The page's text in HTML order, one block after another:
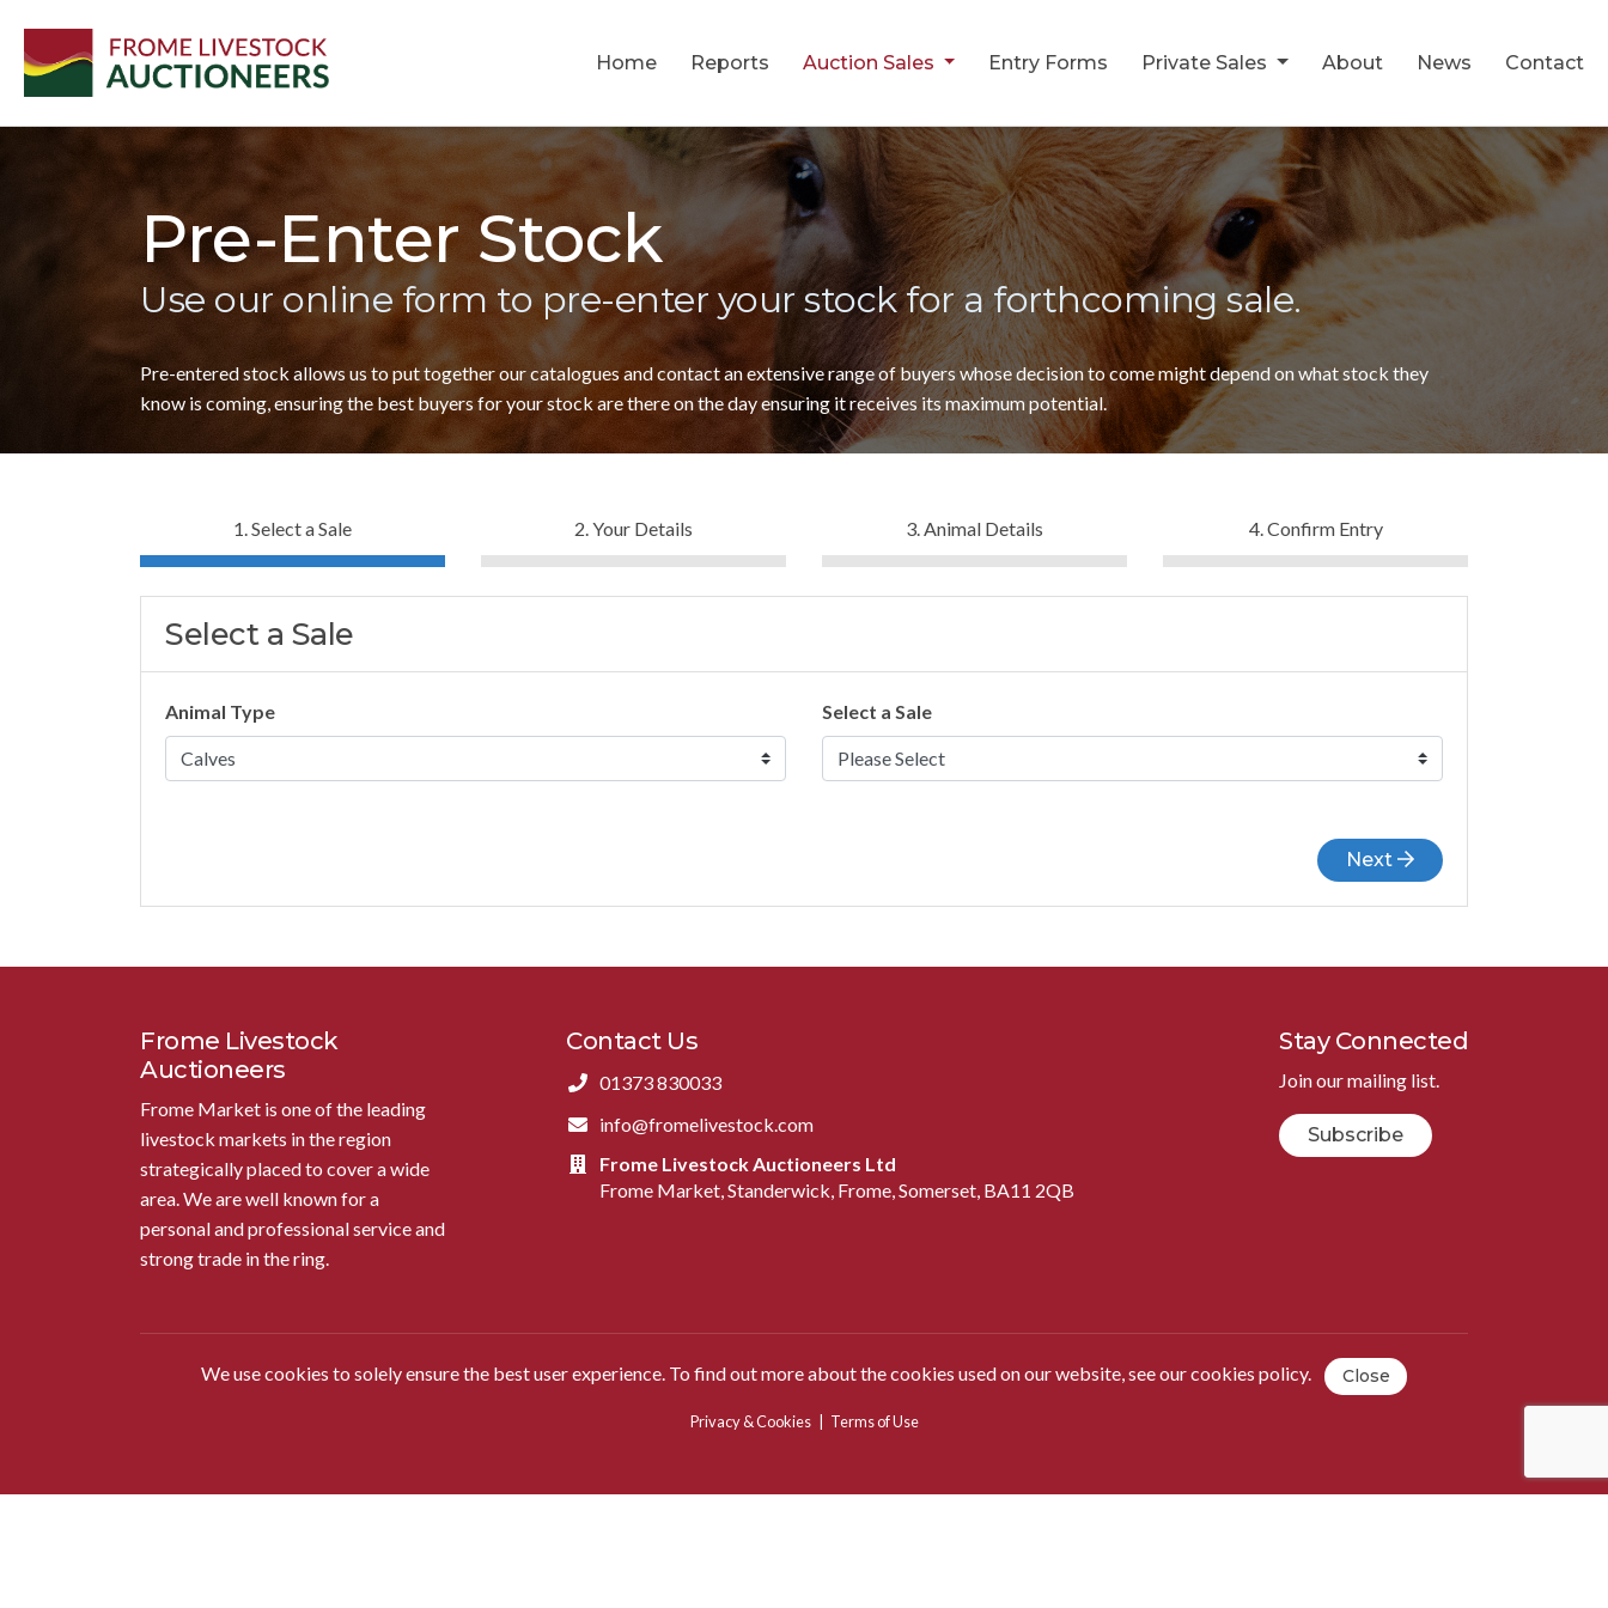
Home Reports Auction Sales Entry Forms Private Sales About News Contact
Pre-Enter Stock
Use our online form to pre-enter your stock for a forthcoming sale.
Pre-entered stock allows us to put together our catalogues and contact an extensive range of buyers whose decision to come might depend on what stock they
know is coming, ensuring the best buyers for your stock are there on the day ensuring it receives its maximum potential.
1. Select a Sale 2. Your Details 3. Animal Details 4. Confirm Entry
Select a Sale
Animal Type Select a Sale
Next
Frome Livestock
Auctioneers
Frome Market is one of the leading
livestock markets in the region
strategically placed to cover a wide
area. We are well known for a
personal and professional service and
strong trade in the ring.
Contact Us
01373 830033
info@fromelivestock.com
Frome Livestock Auctioneers Ltd
Frome Market, Standerwick, Frome, Somerset, BA11 2QB
Stay Connected
Join our mailing list.
Subscribe
We use cookies to solely ensure the best user experience. To find out more about the cookies used on our website, see ourcookies policy. Close
Privacy & Cookies| Terms of Use